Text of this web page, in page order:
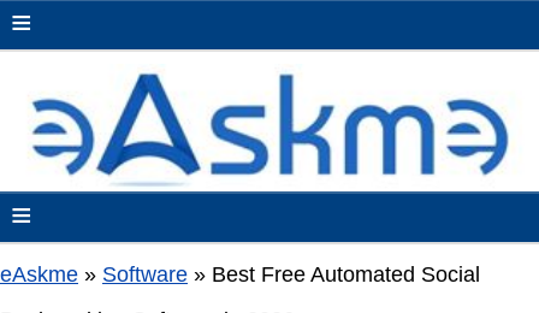
≡
≡
eAskme » Software » Best Free Automated Social